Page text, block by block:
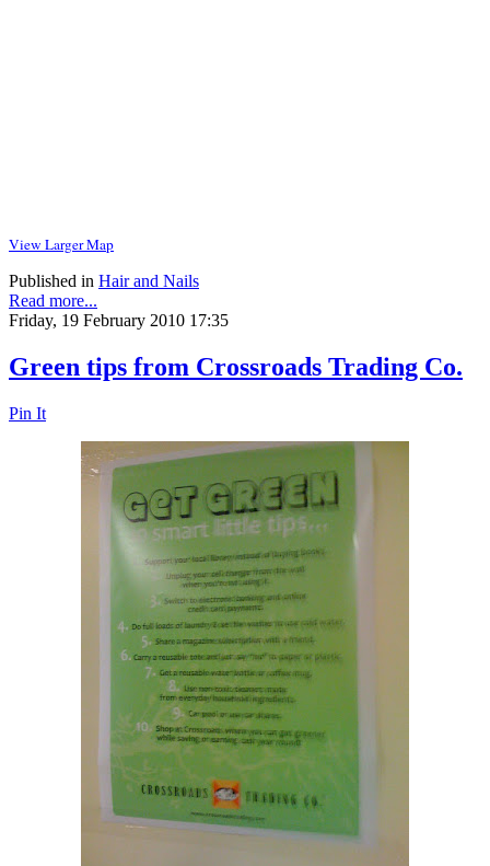
View Larger Map
Published in Hair and Nails
Read more...
Friday, 19 February 2010 17:35
Green tips from Crossroads Trading Co.
Pin It